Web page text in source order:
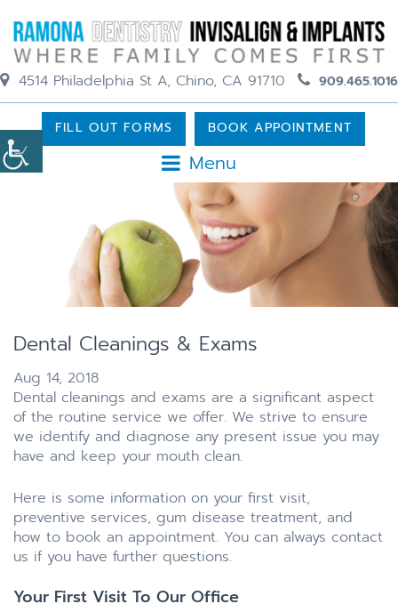
4514 Philadelphia St A, Chino, CA 91710 909.465.1016
Menu
FILL OUT FORMS BOOK APPOINTMENT
Dental Cleanings & Exams
Aug 14, 2018
Dental cleanings and exams are a significant aspect
of the routine service we offer. We strive to ensure
we identify and diagnose any present issue you may
have and keep your mouth clean.
Here is some information on your first visit,
preventive services, gum disease treatment, and
how to book an appointment. You can always contact
us if you have further questions.
Your First Visit To Our Office